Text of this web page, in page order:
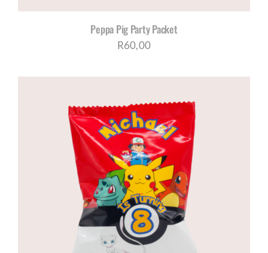
Peppa Pig Party Packet
R60,00